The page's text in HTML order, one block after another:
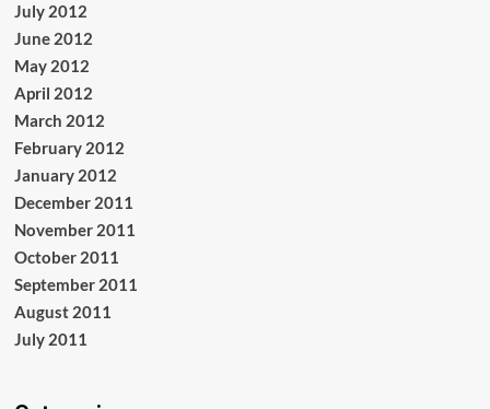
July 2012
June 2012
May 2012
April 2012
March 2012
February 2012
January 2012
December 2011
November 2011
October 2011
September 2011
August 2011
July 2011